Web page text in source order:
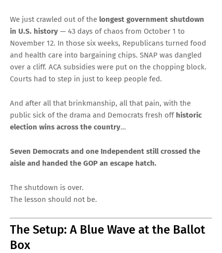
We just crawled out of the longest government shutdown
in U.S. history — 43 days of chaos from October 1 to
November 12. In those six weeks, Republicans turned food
and health care into bargaining chips. SNAP was dangled
over a cliff. ACA subsidies were put on the chopping block.
Courts had to step in just to keep people fed.
And after all that brinkmanship, all that pain, with the
public sick of the drama and Democrats fresh off historic
election wins across the country…
Seven Democrats and one Independent still crossed the
aisle and handed the GOP an escape hatch.
The shutdown is over.
The lesson should not be.
The Setup: A Blue Wave at the Ballot
Box